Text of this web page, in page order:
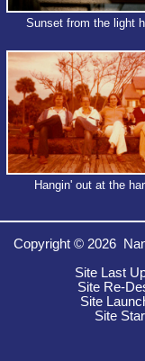
Sunset from the light
Hangin' out at the
Copyright © 2026
Site Last
Site Re-
Site
Site